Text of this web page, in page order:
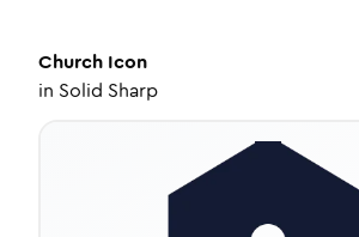
Church Icon
in Solid Sharp